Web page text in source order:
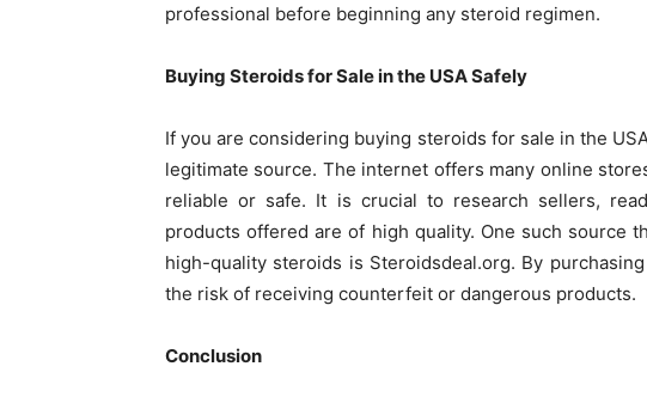
professional before beginning any steroid regimen.
Buying Steroids for Sale in the USA Safely
If you are considering buying steroids for sale in the
legitimate source. The internet offers many online
reliable or safe. It is crucial to research sellers,
products offered are of high quality. One such source
high-quality steroids is Steroidsdeal.org. By
the risk of receiving counterfeit or dangerous products.
Conclusion